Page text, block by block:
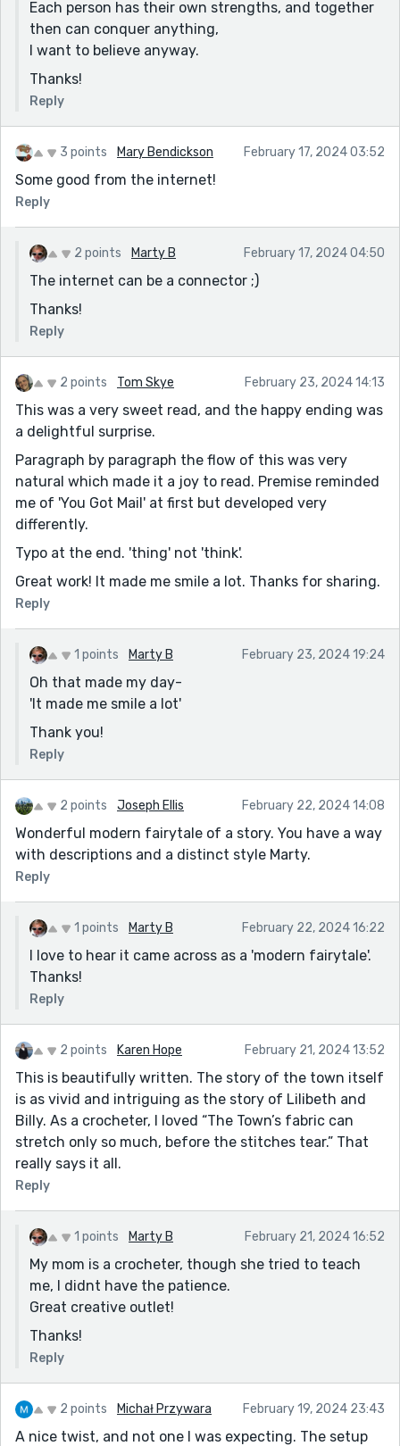
Each person has their own strengths, and together
then can conquer anything,
I want to believe anyway.
Thanks!
Reply
3 points Mary Bendickson February 17, 2024 03:52
Some good from the internet!
Reply
2 points Marty B February 17, 2024 04:50
The internet can be a connector ;)
Thanks!
Reply
2 points Tom Skye February 23, 2024 14:13
This was a very sweet read, and the happy ending was
a delightful surprise.
Paragraph by paragraph the flow of this was very
natural which made it a joy to read. Premise reminded
me of 'You Got Mail' at first but developed very
differently.
Typo at the end. 'thing' not 'think'.
Great work! It made me smile a lot. Thanks for sharing.
Reply
1 points Marty B February 23, 2024 19:24
Oh that made my day-
'It made me smile a lot'
Thank you!
Reply
2 points Joseph Ellis February 22, 2024 14:08
Wonderful modern fairytale of a story. You have a way
with descriptions and a distinct style Marty.
Reply
1 points Marty B February 22, 2024 16:22
I love to hear it came across as a 'modern fairytale'.
Thanks!
Reply
2 points Karen Hope February 21, 2024 13:52
This is beautifully written. The story of the town itself
is as vivid and intriguing as the story of Lilibeth and
Billy. As a crocheter, I loved “The Town’s fabric can
stretch only so much, before the stitches tear.” That
really says it all.
Reply
1 points Marty B February 21, 2024 16:52
My mom is a crocheter, though she tried to teach
me, I didnt have the patience.
Great creative outlet!
Thanks!
Reply
2 points Michał Przywara February 19, 2024 23:43
A nice twist, and not one I was expecting. The setup